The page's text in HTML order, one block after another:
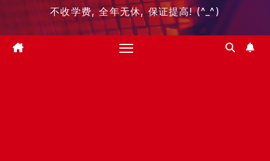
不收学费, 全年无休, 保证提高! (^_^)